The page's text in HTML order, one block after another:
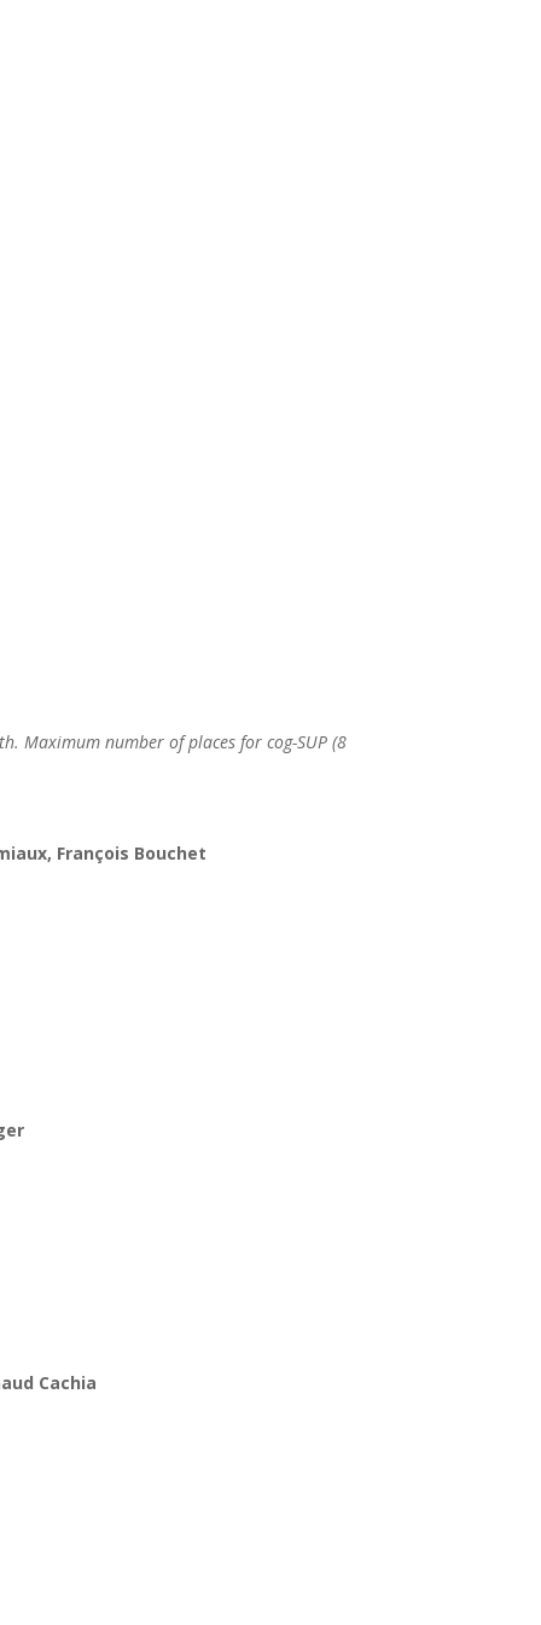
Maximum number of places for cog-SUP (8
François Bouchet
Cachia